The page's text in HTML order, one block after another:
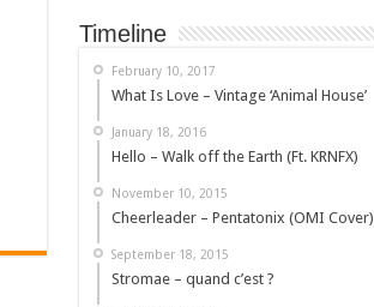
Timeline
February 10, 2017
What Is Love – Vintage ‘Animal House’
January 18, 2016
Hello – Walk off the Earth (Ft. KRNFX)
November 10, 2015
Cheerleader – Pentatonix (OMI Cover)
September 18, 2015
Stromae – quand c’est ?